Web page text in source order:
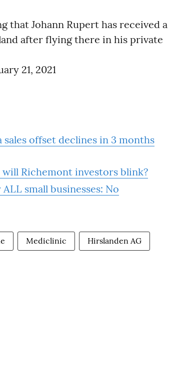
that Johann Rupert has received a
after flying there in his private
21, 2021
sales offset declines in 3 months
Richemont investors blink?
small businesses: No
Mediclinic Hirslanden AG